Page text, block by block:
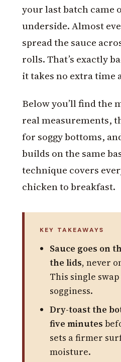
your last batch came
underside. Almost
spread the sauce
rolls. That’s exactly
it takes no extra time
Below you’ll find the
real measurements,
for soggy bottoms,
builds on the same
technique covers
chicken to breakfast.
KEY TAKEAWAYS
Sauce goes on
the lids, never
This single
sogginess.
Dry-toast the
five minutes
sets a firmer
moisture.